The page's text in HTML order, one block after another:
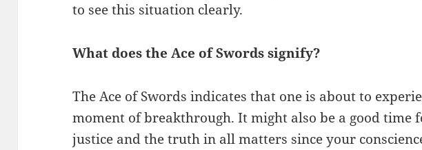
to see this situation clearly.
What does the Ace of Swords signify?
The Ace of Swords indicates that one is about to
moment of breakthrough. It might also be a good time
justice and the truth in all matters since your